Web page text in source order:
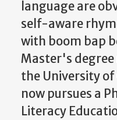
language are
self-aware
with boom bap
Master's
the University of
now pursues a
Literacy